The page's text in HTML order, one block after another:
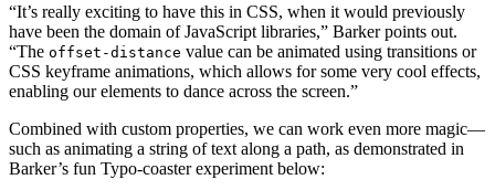
“It’s really exciting to have this in CSS, when it would previously
have been the domain of JavaScript libraries,” Barker points out.
“The offset-distance value can be animated using transitions or
CSS keyframe animations, which allows for some very cool effects,
enabling our elements to dance across the screen.”
Combined with custom properties, we can work even more magic—
such as animating a string of text along a path, as demonstrated in
Barker’s fun Typo-coaster experiment below: